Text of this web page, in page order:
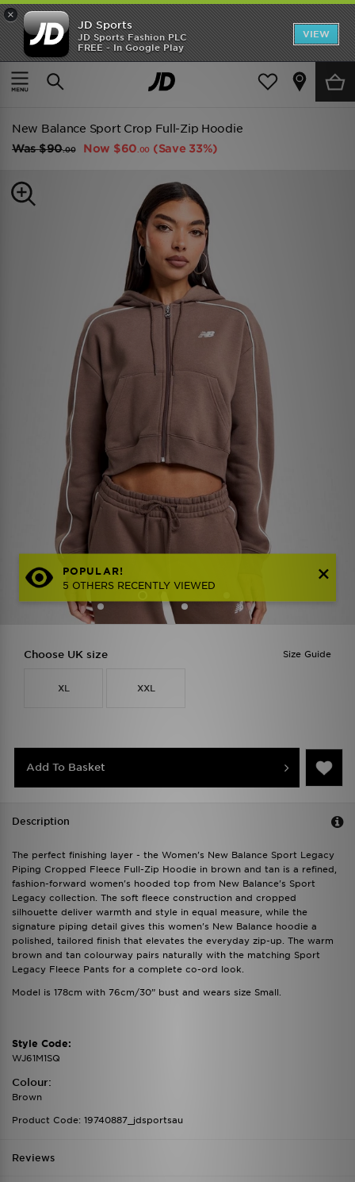
×
JD Sports
JD Sports Fashion PLC
FREE - In Google Play
VIEW
TRENDING: NEW BALANCE 9060
COP NOW
Home Women Womens Clothing
New Balance Sport Crop Full-Zip Hoodie
Was$90.00 Now $60 .00 (Save 33%)
POPULAR!
5 OTHERS RECENTLY VIEWED
Size Guide
Choose UK size
XL XXL
Add To Basket
Description
The perfect finishing layer - the Women's New Balance Sport Legacy
Piping Cropped Fleece Full-Zip Hoodie in brown and tan is a refined,
fashion-forward women's hooded top from New Balance's Sport
Legacy collection. The soft fleece construction and cropped
silhouette deliver warmth and style in equal measure, while the
signature piping detail gives this women's New Balance hoodie a
polished, tailored finish that elevates the everyday zip-up. The warm
brown and tan colourway pairs naturally with the matching Sport
Legacy Fleece Pants for a complete co-ord look.
Model is 178cm with 76cm/30” bust and wears size Small.
Style Code:
WJ61M1SQ
Colour:
Brown
Product Code: 19740887_jdsportsau
Reviews